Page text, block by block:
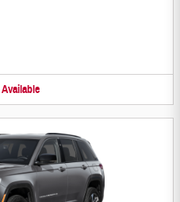
Available